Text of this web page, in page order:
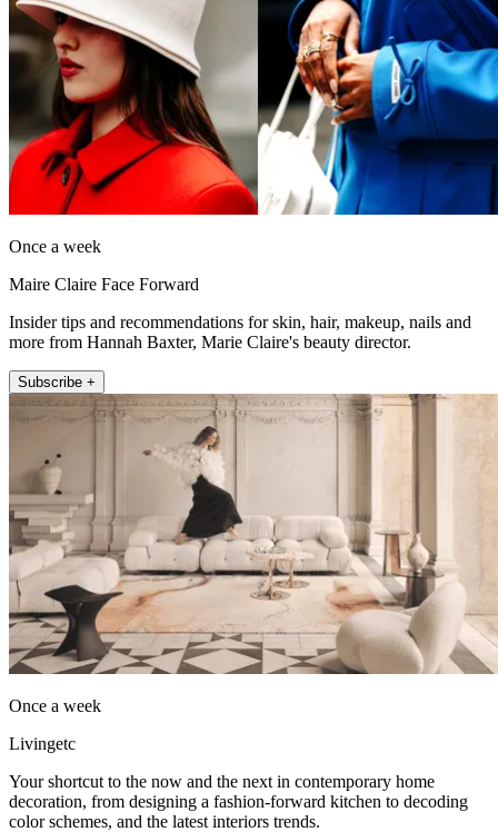
Once a week
Maire Claire Face Forward
Insider tips and recommendations for skin, hair, makeup, nails and
more from Hannah Baxter, Marie Claire's beauty director.
Subscribe +
Once a week
Livingetc
Your shortcut to the now and the next in contemporary home
decoration, from designing a fashion-forward kitchen to decoding
color schemes, and the latest interiors trends.